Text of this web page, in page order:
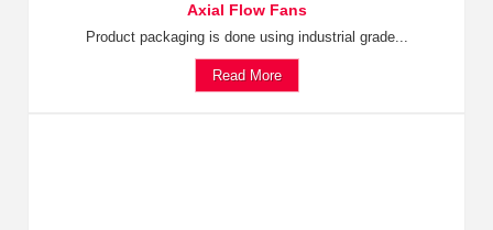
Axial Flow Fans
Product packaging is done using industrial grade...
Read More